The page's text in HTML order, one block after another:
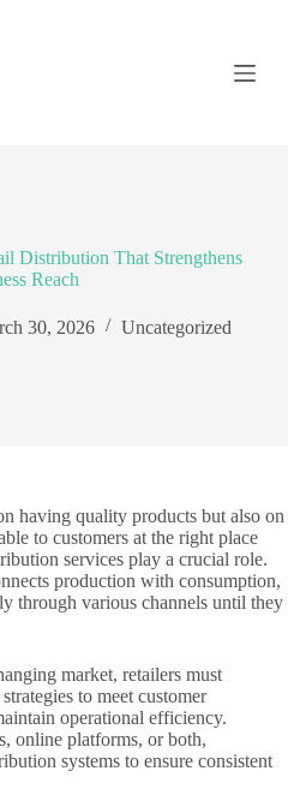
Distribution That Strengthens
Reach
30, 2026 Uncategorized
having quality products but also on
to customers at the right place
services play a crucial role.
production with consumption,
through various channels until they
market, retailers must
to meet customer
operational efficiency.
online platforms, or both,
systems to ensure consistent